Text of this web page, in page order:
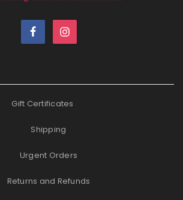
Gift Certificates
Shipping
Urgent Orders
Returns and Refunds